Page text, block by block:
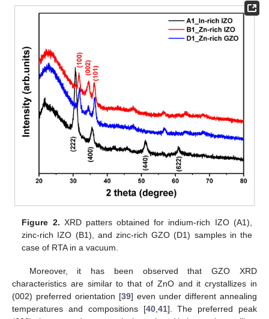
Figure 2. XRD patters obtained for indium-rich IZO (A1),
zinc-rich IZO (B1), and zinc-rich GZO (D1) samples in the
case of RTA in a vacuum.
Moreover, it has been observed that GZO XRD
characteristics are similar to that of ZnO and it crystallizes in
(002) preferred orientation [39] even under different annealing
temperatures and compositions [40, 41]. The preferred peak